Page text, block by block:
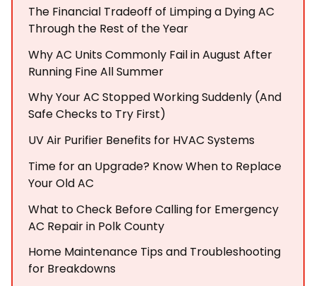
The Financial Tradeoff of Limping a Dying AC
Through the Rest of the Year
Why AC Units Commonly Fail in August After
Running Fine All Summer
Why Your AC Stopped Working Suddenly (And
Safe Checks to Try First)
UV Air Purifier Benefits for HVAC Systems
Time for an Upgrade? Know When to Replace
Your Old AC
What to Check Before Calling for Emergency
AC Repair in Polk County
Home Maintenance Tips and Troubleshooting
for Breakdowns